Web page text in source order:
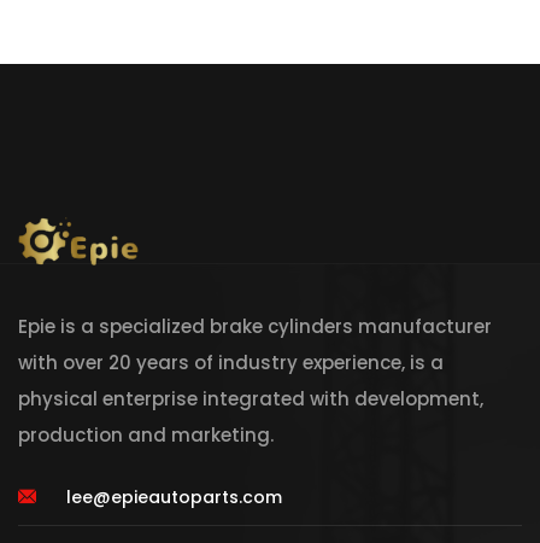
Epie is a specialized brake cylinders manufacturer
with over 20 years of industry experience, is a
physical enterprise integrated with development,
production and marketing.
lee@epieautoparts.com